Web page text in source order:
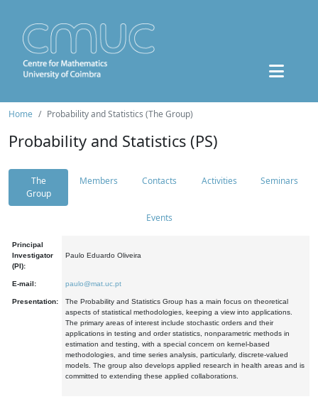
Home Probability and Statistics (The Group)
Probability and Statistics (PS)
The
Group
Members Contacts Activities Seminars
Events
Principal
Investigator
(PI):
Paulo Eduardo Oliveira
E-mail: paulo@mat.uc.pt
Presentation:
The Probability and Statistics Group has a main focus on theoretical
aspects of statistical methodologies, keeping a view into applications.
The primary areas of interest include stochastic orders and their
applications in testing and order statistics, nonparametric methods in
estimation and testing, with a special concern on kernel-based
methodologies, and time series analysis, particularly, discrete-valued
models. The group also develops applied research in health areas and is
committed to extending these applied collaborations.